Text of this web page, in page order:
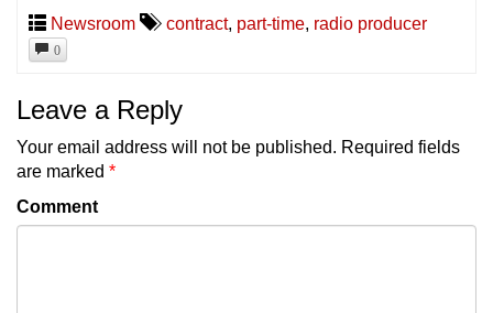
Newsroom contract, part-time, radio producer
0
Leave a Reply
Your email address will not be published. Required fields
are marked *
Comment